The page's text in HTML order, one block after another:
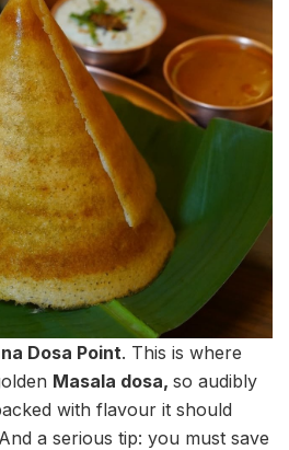
Dosa Point. This is where
Masala dosa, so audibly
with flavour it should
a serious tip: you must save